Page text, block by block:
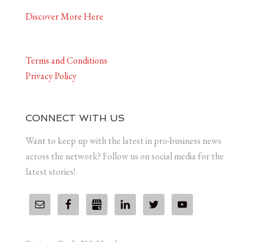
Discover More Here
Terms and Conditions
Privacy Policy
CONNECT WITH US
Want to keep up with the latest in pro-business news
across the network? Follow us on social media for the
latest stories!